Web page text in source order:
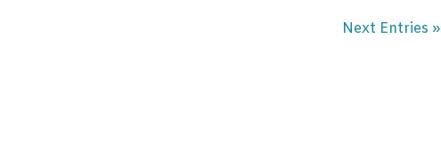
Next Entries »